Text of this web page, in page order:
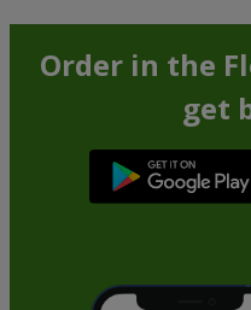
Order in the
get